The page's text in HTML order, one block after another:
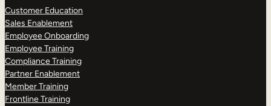
Customer Education
Sales Enablement
Employee Onboarding
Employee Training
Compliance Training
Partner Enablement
Member Training
Frontline Training